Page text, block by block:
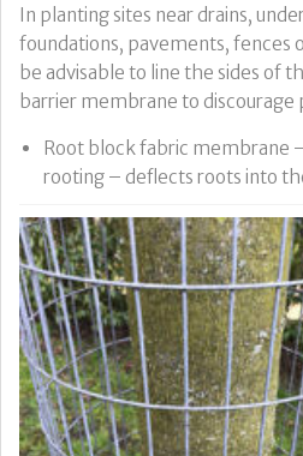
In planting sites near drains,
foundations, pavements, fences
be advisable to line the sides of
barrier membrane to
Root block fabric membrane
rooting – deflects roots into